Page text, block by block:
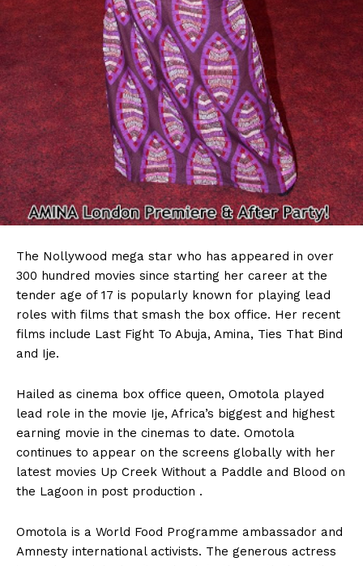
The Nollywood mega star who has appeared in over
300 hundred movies since starting her career at the
tender age of 17 is popularly known for playing lead
roles with films that smash the box office. Her recent
films include Last Fight To Abuja, Amina, Ties That Bind
and Ije.
Hailed as cinema box office queen, Omotola played
lead role in the movie Ije, Africa’s biggest and highest
earning movie in the cinemas to date. Omotola
continues to appear on the screens globally with her
latest movies Up Creek Without a Paddle and Blood on
the Lagoon in post production .
Omotola is a World Food Programme ambassador and
Amnesty international activists. The generous actress